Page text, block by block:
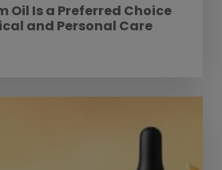
Oil Is a Preferred Choice
and Personal Care